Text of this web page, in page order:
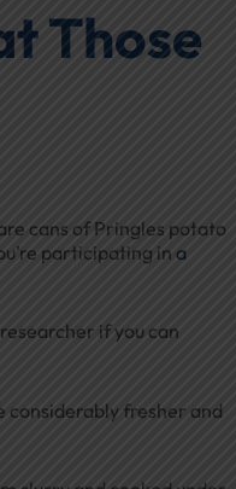
Those
cans of Pringles potato
participating in a
if you can
considerably fresher and